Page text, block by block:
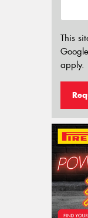
This
Google
apply.